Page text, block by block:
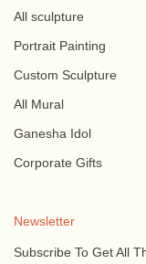
All sculpture
Portrait Painting
Custom Sculpture
All Mural
Ganesha Idol
Corporate Gifts
Newsletter
Subscribe To Get All